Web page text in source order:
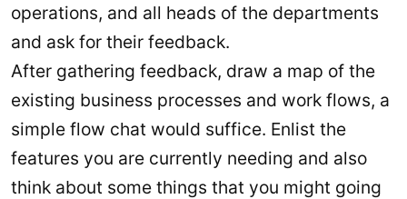
operations, and all heads of the departments
and ask for their feedback.
After gathering feedback, draw a map of the
existing business processes and work flows, a
simple flow chat would suffice. Enlist the
features you are currently needing and also
think about some things that you might going